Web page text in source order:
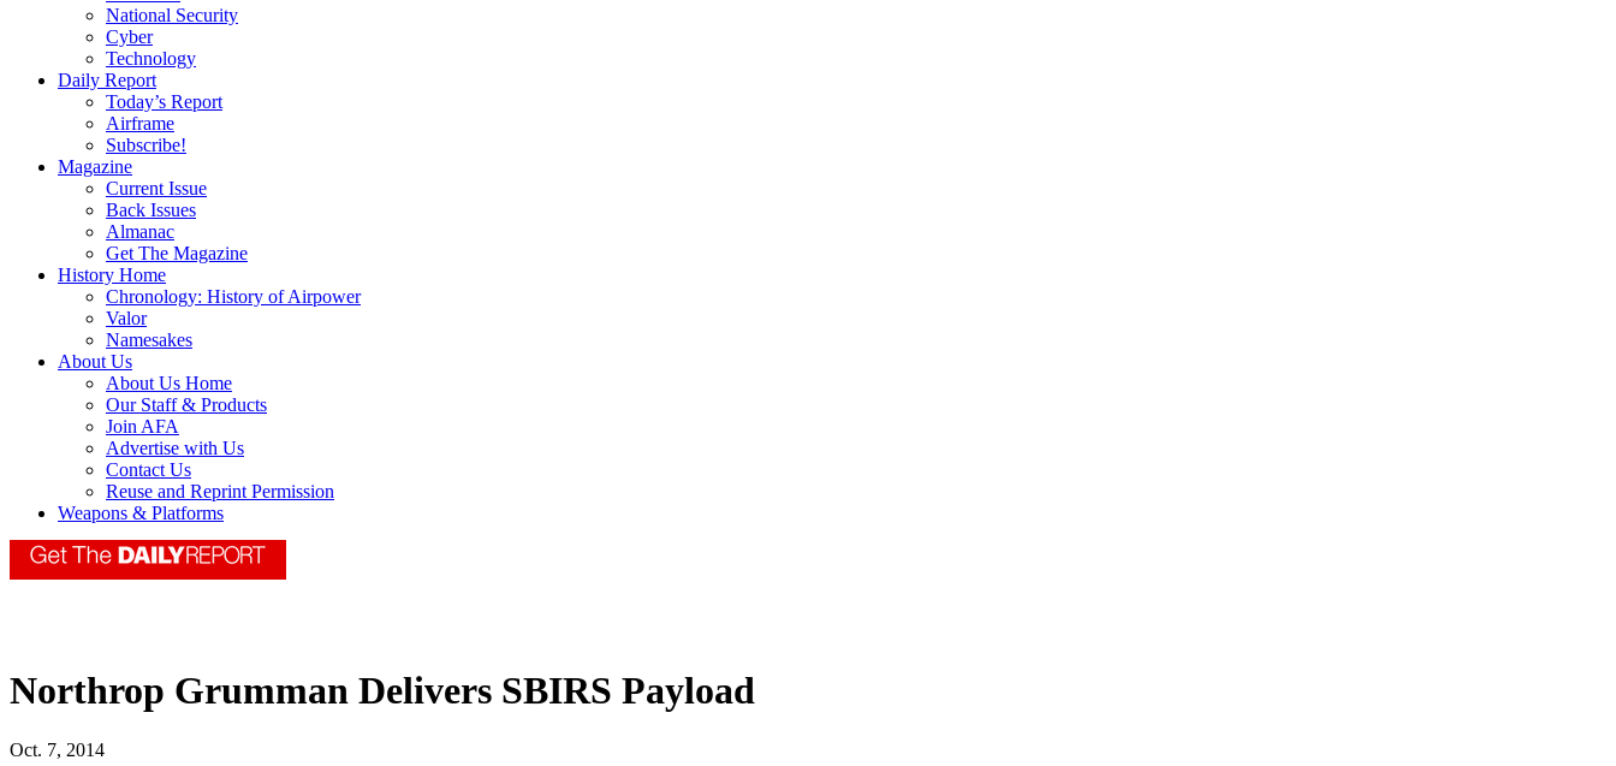
National Security
Cyber
Technology
Daily Report
Today’s Report
Airframe
Subscribe!
Magazine
Current Issue
Back Issues
Almanac
Get The Magazine
History Home
Chronology: History of Airpower
Valor
Namesakes
About Us
About Us Home
Our Staff & Products
Join AFA
Advertise with Us
Contact Us
Reuse and Reprint Permission
Weapons & Platforms
Northrop Grumman Delivers SBIRS Payload
Oct. 7, 2014